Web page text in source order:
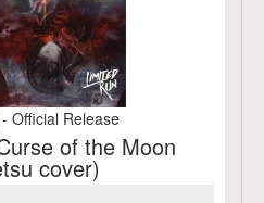
Official Release
of the Moon
cover)